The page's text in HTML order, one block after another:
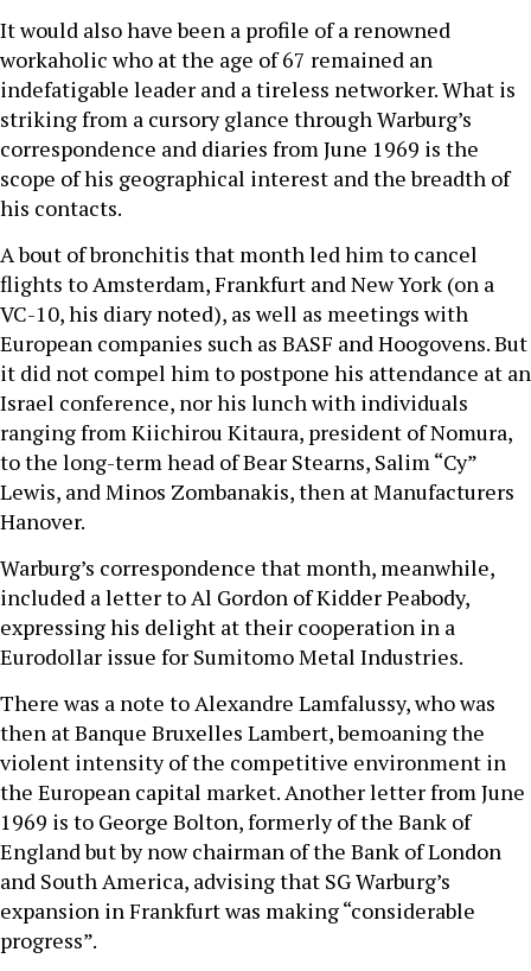
It would also have been a profile of a renowned
workaholic who at the age of 67 remained an
indefatigable leader and a tireless networker. What is
striking from a cursory glance through Warburg’s
correspondence and diaries from June 1969 is the
scope of his geographical interest and the breadth of
his contacts.
A bout of bronchitis that month led him to cancel
flights to Amsterdam, Frankfurt and New York (on a
VC-10, his diary noted), as well as meetings with
European companies such as BASF and Hoogovens. But
it did not compel him to postpone his attendance at an
Israel conference, nor his lunch with individuals
ranging from Kiichirou Kitaura, president of Nomura,
to the long-term head of Bear Stearns, Salim “Cy”
Lewis, and Minos Zombanakis, then at Manufacturers
Hanover.
Warburg’s correspondence that month, meanwhile,
included a letter to Al Gordon of Kidder Peabody,
expressing his delight at their cooperation in a
Eurodollar issue for Sumitomo Metal Industries.
There was a note to Alexandre Lamfalussy, who was
then at Banque Bruxelles Lambert, bemoaning the
violent intensity of the competitive environment in
the European capital market. Another letter from June
1969 is to George Bolton, formerly of the Bank of
England but by now chairman of the Bank of London
and South America, advising that SG Warburg’s
expansion in Frankfurt was making “considerable
progress”.